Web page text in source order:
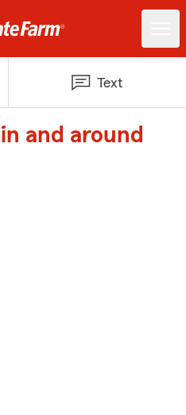
Text
and around